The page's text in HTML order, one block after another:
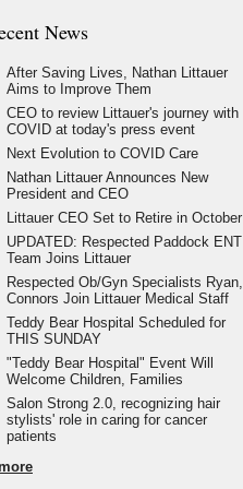
News
After Saving Lives, Nathan Littauer
Aims to Improve Them
CEO to review Littauer's journey with
COVID at today's press event
Next Evolution to COVID Care
Nathan Littauer Announces New
President and CEO
Littauer CEO Set to Retire in October
UPDATED: Respected Paddock ENT
Team Joins Littauer
Respected Ob/Gyn Specialists Ryan,
Connors Join Littauer Medical Staff
Teddy Bear Hospital Scheduled for
THIS SUNDAY
"Teddy Bear Hospital" Event Will
Welcome Children, Families
Salon Strong 2.0, recognizing hair
stylists' role in caring for cancer
patients